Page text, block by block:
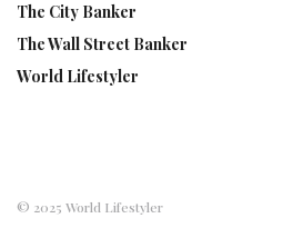
The City Banker
The Wall Street Banker
World Lifestyler
© 2025 World Lifestyler